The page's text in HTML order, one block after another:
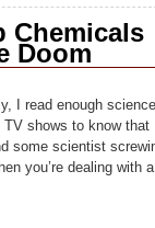
Chemicals
Doom
I read enough science
shows to know that
some scientist
you’re dealing with a